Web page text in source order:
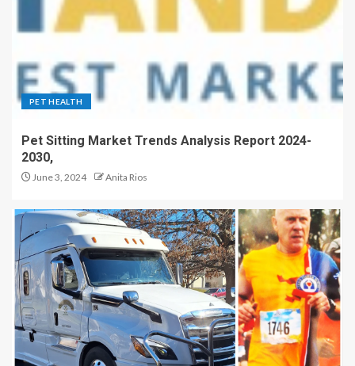
PET HEALTH
Pet Sitting Market Trends Analysis Report 2024-
2030,
June 3, 2024 Anita Rios